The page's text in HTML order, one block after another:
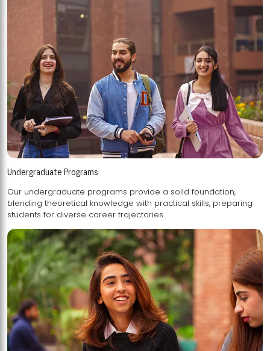
Undergraduate Programs
Our undergraduate programs provide a solid foundation,
blending theoretical knowledge with practical skills, preparing
students for diverse career trajectories.